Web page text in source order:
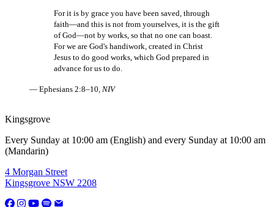
For it is by grace you have been saved, through
faith—and this is not from yourselves, it is the gift
of God—not by works, so that no one can boast.
For we are God's handiwork, created in Christ
Jesus to do good works, which God prepared in
advance for us to do.
— Ephesians 2:8–10, NIV
Kingsgrove
Every Sunday at 10:00 am (English) and every Sunday at 10:00 am
(Mandarin)
4 Morgan Street
Kingsgrove NSW 2208